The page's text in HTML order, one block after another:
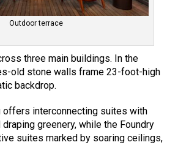
Outdoor terrace
three main buildings. In the
old stone walls frame 23-foot-high
backdrop.
offers interconnecting suites with
greenery, while the Foundry
suites marked by soaring ceilings,